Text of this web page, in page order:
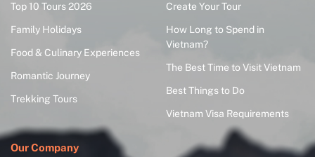
Top 10 Tours 2026
Family Holidays
Food & Culinary Experiences
Romantic Journey
Trekking Tours
Create Your Tour
How Long to Spend in
Vietnam?
The Best Time to Visit Vietnam
Best Things to Do
Vietnam Visa Requirements
Our Company